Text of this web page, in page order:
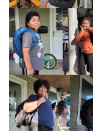
Careers
Donations
Contact
Search